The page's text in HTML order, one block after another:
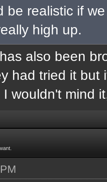
be realistic if
high up.
also been
had tried it but
wouldn't mind